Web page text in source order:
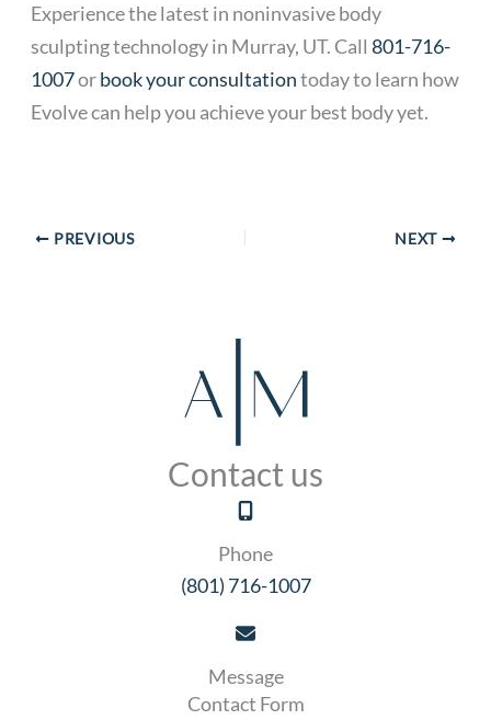
Experience the latest in noninvasive body
sculpting technology in Murray, UT. Call801-716-
1007orbook your consultationtoday to learn how
Evolve can help you achieve your best body yet.
PREVIOUS NEXT
Contact us
Phone
(801) 716-1007
Message
Contact Form